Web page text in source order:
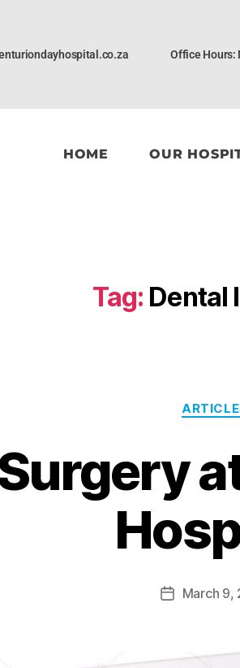
Office Hours:
HOME OUR
Tag: Dental
March 9,